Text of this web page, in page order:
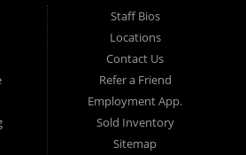
nciamos!!!
Staff Bios
Locations
Contact Us
Refer a Friend
Employment App.
Sold Inventory
Sitemap